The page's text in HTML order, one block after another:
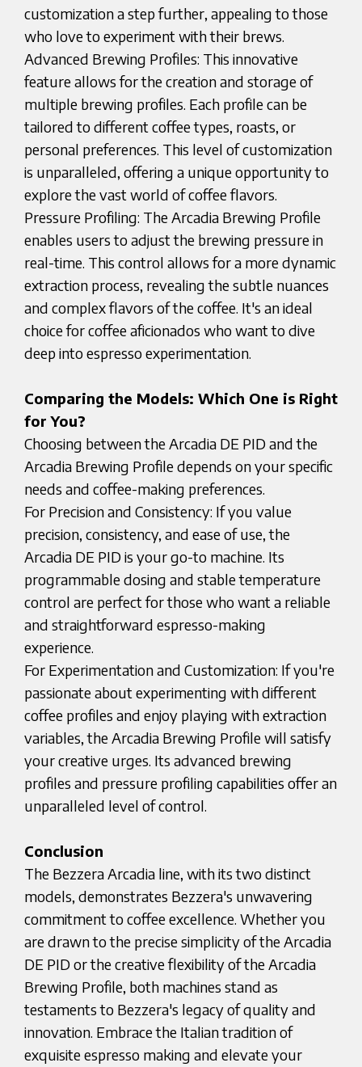
customization a step further, appealing to those
who love to experiment with their brews.
Advanced Brewing Profiles: This innovative
feature allows for the creation and storage of
multiple brewing profiles. Each profile can be
tailored to different coffee types, roasts, or
personal preferences. This level of customization
is unparalleled, offering a unique opportunity to
explore the vast world of coffee flavors.
Pressure Profiling: The Arcadia Brewing Profile
enables users to adjust the brewing pressure in
real-time. This control allows for a more dynamic
extraction process, revealing the subtle nuances
and complex flavors of the coffee. It's an ideal
choice for coffee aficionados who want to dive
deep into espresso experimentation.
Comparing the Models: Which One is Right
for You?
Choosing between the Arcadia DE PID and the
Arcadia Brewing Profile depends on your specific
needs and coffee-making preferences.
For Precision and Consistency: If you value
precision, consistency, and ease of use, the
Arcadia DE PID is your go-to machine. Its
programmable dosing and stable temperature
control are perfect for those who want a reliable
and straightforward espresso-making
experience.
For Experimentation and Customization: If you're
passionate about experimenting with different
coffee profiles and enjoy playing with extraction
variables, the Arcadia Brewing Profile will satisfy
your creative urges. Its advanced brewing
profiles and pressure profiling capabilities offer an
unparalleled level of control.
Conclusion
The Bezzera Arcadia line, with its two distinct
models, demonstrates Bezzera's unwavering
commitment to coffee excellence. Whether you
are drawn to the precise simplicity of the Arcadia
DE PID or the creative flexibility of the Arcadia
Brewing Profile, both machines stand as
testaments to Bezzera's legacy of quality and
innovation. Embrace the Italian tradition of
exquisite espresso making and elevate your